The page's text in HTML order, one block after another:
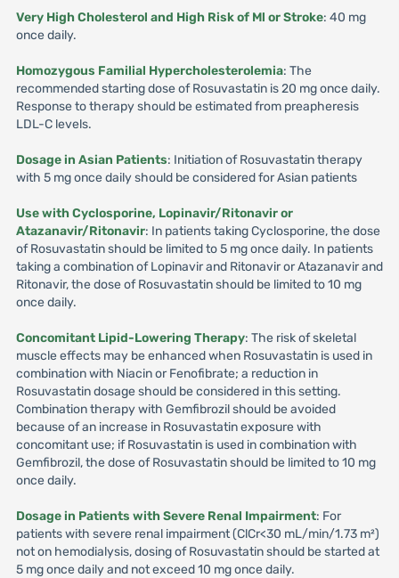
Very High Cholesterol and High Risk of Ml or Stroke: 40 mg
once daily.
Homozygous Familial Hypercholesterolemia: The
recommended starting dose of Rosuvastatin is 20 mg once daily.
Response to therapy should be estimated from preapheresis
LDL-C levels.
Dosage in Asian Patients: Initiation of Rosuvastatin therapy
with 5 mg once daily should be considered for Asian patients
Use with Cyclosporine, Lopinavir/Ritonavir or
Atazanavir/Ritonavir: In patients taking Cyclosporine, the dose
of Rosuvastatin should be limited to 5 mg once daily. In patients
taking a combination of Lopinavir and Ritonavir or Atazanavir and
Ritonavir, the dose of Rosuvastatin should be limited to 10 mg
once daily.
Concomitant Lipid-Lowering Therapy: The risk of skeletal
muscle effects may be enhanced when Rosuvastatin is used in
combination with Niacin or Fenofibrate; a reduction in
Rosuvastatin dosage should be considered in this setting.
Combination therapy with Gemfibrozil should be avoided
because of an increase in Rosuvastatin exposure with
concomitant use; if Rosuvastatin is used in combination with
Gemfibrozil, the dose of Rosuvastatin should be limited to 10 mg
once daily.
Dosage in Patients with Severe Renal Impairment: For
patients with severe renal impairment (ClCr<30 mL/min/1.73 m²)
not on hemodialysis, dosing of Rosuvastatin should be started at
5 mg once daily and not exceed 10 mg once daily.